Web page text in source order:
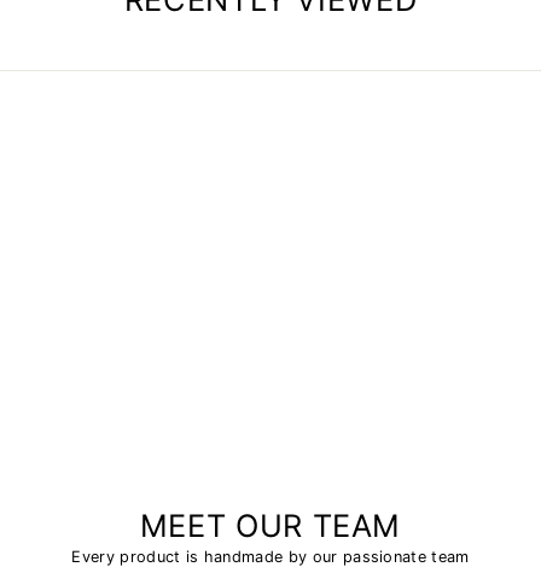
MEET OUR TEAM
Every product is handmade by our passionate team